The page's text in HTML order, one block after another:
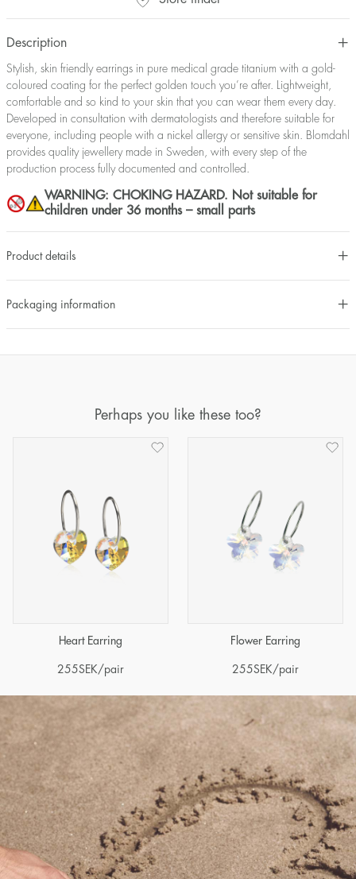
Description
Stylish, skin friendly earrings in pure medical grade titanium with a gold-
coloured coating for the perfect golden touch you’re after. Lightweight,
comfortable and so kind to your skin that you can wear them every day.
Developed in consultation with dermatologists and therefore suitable for
everyone, including people with a nickel allergy or sensitive skin. Blomdahl
provides quality jewellery made in Sweden, with every step of the
production process fully documented and controlled.
WARNING: CHOKING HAZARD. Not suitable for
children under 36 months – small parts
Product details
Packaging information
Perhaps you like these too?
Heart Earring
255SEK/pair
Flower Earring
255SEK/pair